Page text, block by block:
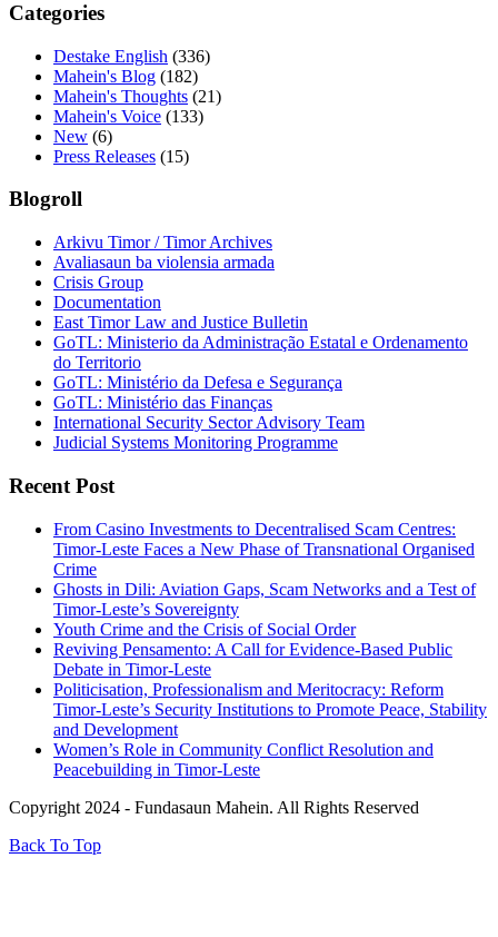
Categories
Destake English (336)
Mahein's Blog (182)
Mahein's Thoughts (21)
Mahein's Voice (133)
New (6)
Press Releases (15)
Blogroll
Arkivu Timor / Timor Archives
Avaliasaun ba violensia armada
Crisis Group
Documentation
East Timor Law and Justice Bulletin
GoTL: Ministerio da Administração Estatal e Ordenamento
do Territorio
GoTL: Ministério da Defesa e Segurança
GoTL: Ministério das Finanças
International Security Sector Advisory Team
Judicial Systems Monitoring Programme
Recent Post
From Casino Investments to Decentralised Scam Centres:
Timor-Leste Faces a New Phase of Transnational Organised
Crime
Ghosts in Dili: Aviation Gaps, Scam Networks and a Test of
Timor-Leste’s Sovereignty
Youth Crime and the Crisis of Social Order
Reviving Pensamento: A Call for Evidence-Based Public
Debate in Timor-Leste
Politicisation, Professionalism and Meritocracy: Reform
Timor-Leste’s Security Institutions to Promote Peace, Stability
and Development
Women’s Role in Community Conflict Resolution and
Peacebuilding in Timor-Leste
Copyright 2024 - Fundasaun Mahein. All Rights Reserved
Back To Top